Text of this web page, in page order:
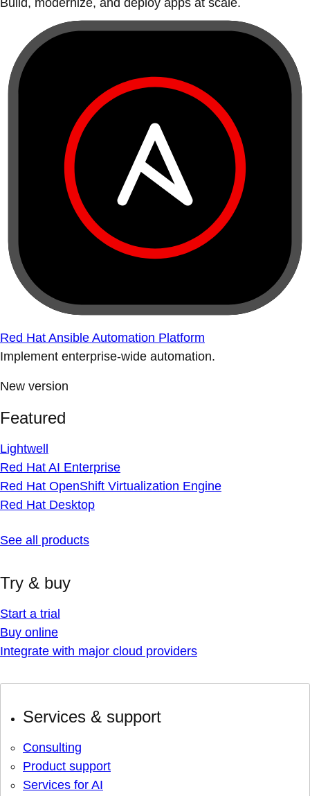
Build, modernize, and deploy apps at scale.
Red Hat Ansible Automation Platform
Implement enterprise-wide automation.
New version
Featured
Lightwell
Red Hat AI Enterprise
Red Hat OpenShift Virtualization Engine
Red Hat Desktop
See all products
Try & buy
Start a trial
Buy online
Integrate with major cloud providers
Services & support
Consulting
Product support
Services for AI